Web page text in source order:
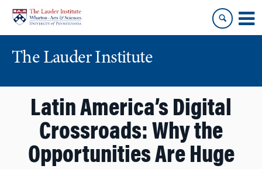
content
main
menu
The Lauder Institute
Latin America’s Digital
Crossroads: Why the
Opportunities Are Huge